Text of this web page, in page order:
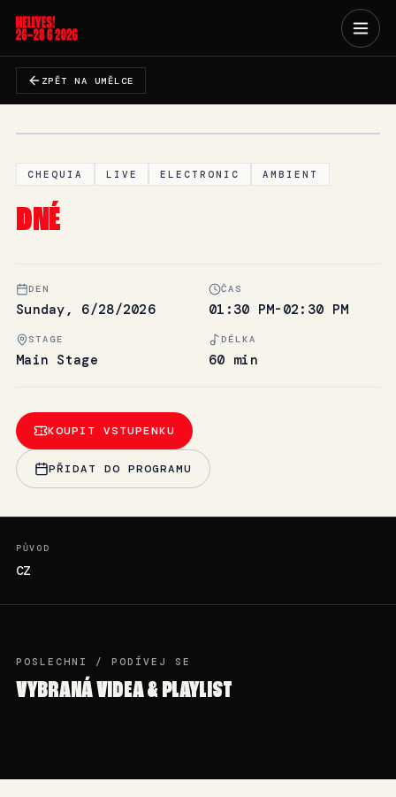
ZPĚT NA UMĚLCE
CHEQUIA LIVE ELECTRONIC AMBIENT
DNÉ
DEN
Sunday, 6/28/2026
ČAS
01:30 PM-02:30 PM
STAGE
Main Stage
DÉLKA
60 min
KOUPIT VSTUPENKU
PŘIDAT DO PROGRAMU
PŮVOD
CZ
POSLECHNI / PODÍVEJ SE
VYBRANÁ VIDEA & PLAYLIST